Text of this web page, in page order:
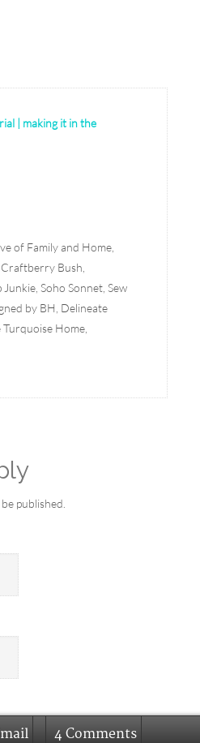
| making it in the
of Family and Home,
Bush,
Soho Sonnet, Sew
by BH, Delineate
Home,
published.
4 Comments